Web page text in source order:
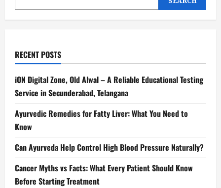
RECENT POSTS
iON Digital Zone, Old Alwal – A Reliable Educational Testing
Service in Secunderabad, Telangana
Ayurvedic Remedies for Fatty Liver: What You Need to
Know
Can Ayurveda Help Control High Blood Pressure Naturally?
Cancer Myths vs Facts: What Every Patient Should Know
Before Starting Treatment